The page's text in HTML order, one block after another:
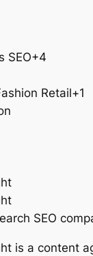
SEO+4
Retail+1
SEO
is a content